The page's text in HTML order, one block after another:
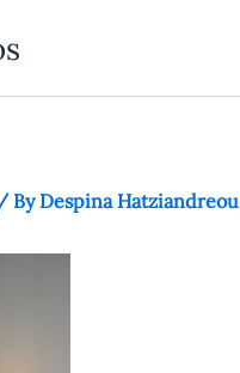
ByDespina Hatziandreou